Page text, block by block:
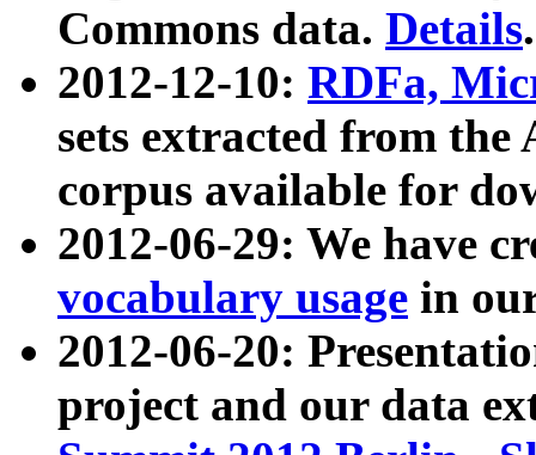
Commons data. Details.
2012-12-10: RDFa,
sets extracted from
corpus available for
2012-06-29: We have
vocabulary usage in
2012-06-20:
project and our data